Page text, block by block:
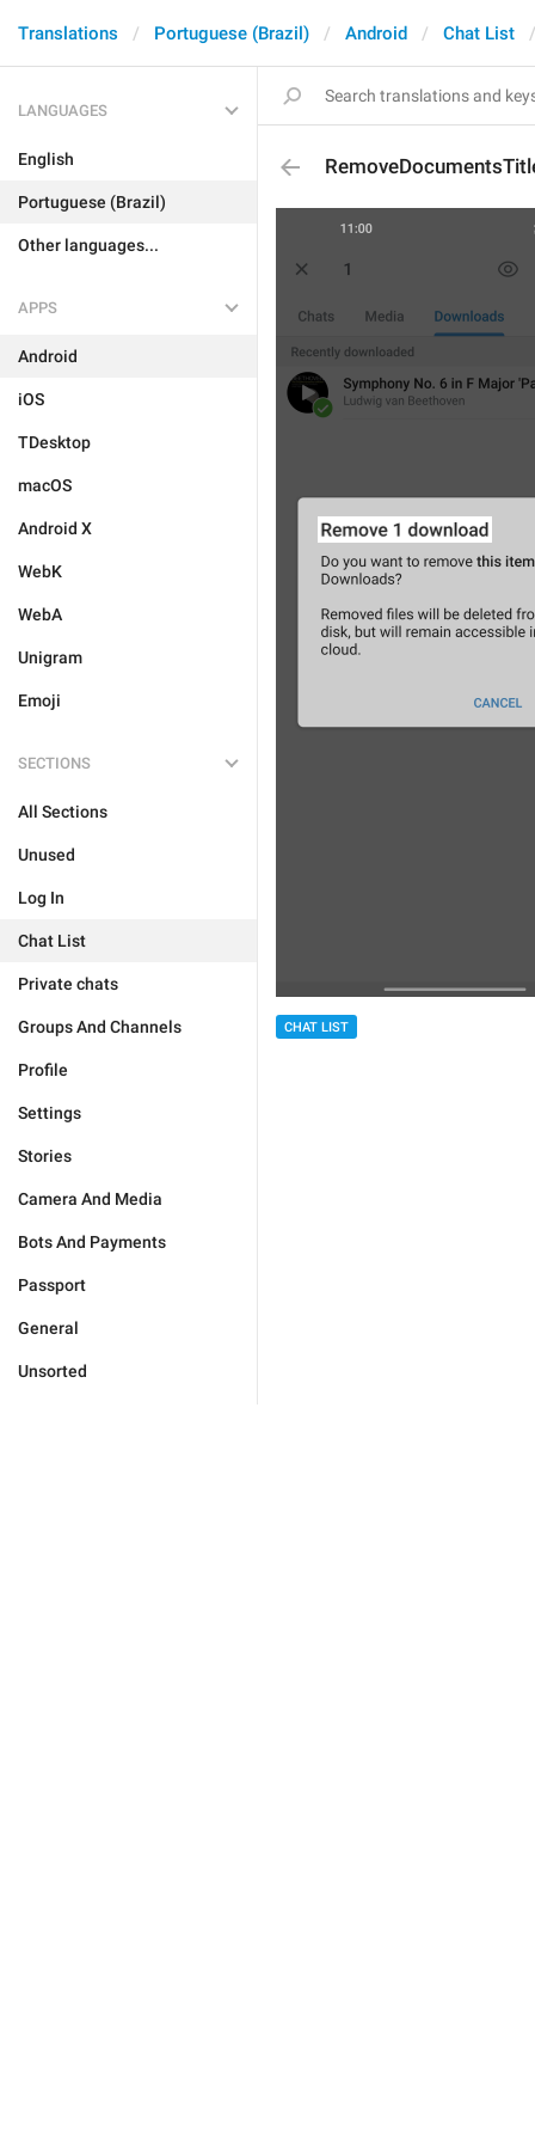
Translations Portuguese (Brazil) Android Chat List
LANGUAGES
English
Portuguese (Brazil)
Other languages...
APPS
Android
iOS
TDesktop
macOS
Android X
WebK
WebA
Unigram
Emoji
SECTIONS
All Sections
Unused
Log In
Chat List
Private chats
Groups And Channels
Profile
Settings
Stories
Camera And Media
Bots And Payments
Passport
General
Unsorted
CHAT LIST